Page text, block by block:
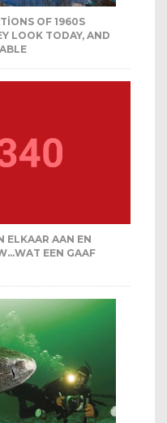
OF 1960S
LOOK TODAY, AND
ELKAAR AAN EN
EEN GAAF